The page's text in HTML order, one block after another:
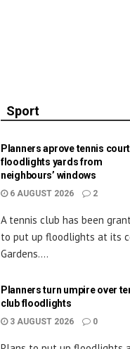
Sport
Planners aprove tennis
floodlights yards from
neighbours’ windows
6 AUGUST 2026 2
A tennis club has been
to put up floodlights at its
Gardens....
Planners turn umpire over
club floodlights
3 AUGUST 2026 0